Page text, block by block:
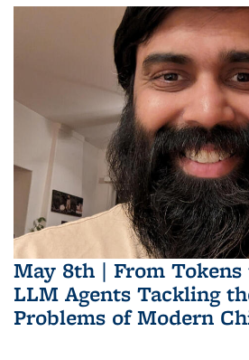
May 8th | From
LLM Agents Tackling
Problems of Modern